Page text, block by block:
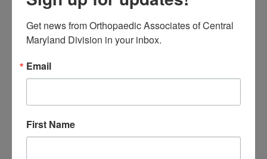
Actually Know
Low Back Pain in
When “I Slept Wrong”
Get news from Orthopaedic Associates of Central
Maryland Division in your inbox.
Email
First Name